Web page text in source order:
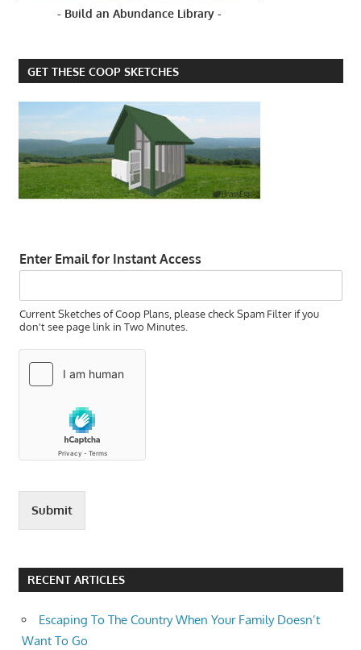
- Build an Abundance Library -
GET THESE COOP SKETCHES
Enter Email for Instant Access
Current Sketches of Coop Plans, please check Spam Filter if you
don't see page link in Two Minutes.
Submit
RECENT ARTICLES
Escaping To The Country When Your Family Doesn’t
Want To Go